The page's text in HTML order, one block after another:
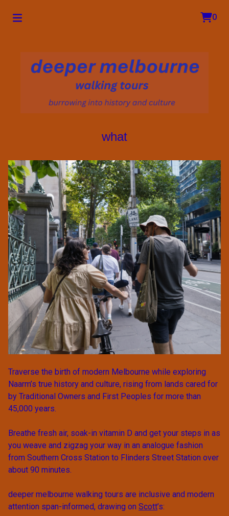
0
what
Traverse the birth of modern Melbourne while exploring
Naarm’s true history and culture, rising from lands cared for
by Traditional Owners and First Peoples for more than
45,000 years.
Breathe fresh air, soak-in vitamin D and get your steps in as
you weave and zigzag your way in an analogue fashion
from Southern Cross Station to Flinders Street Station over
about 90 minutes.
deeper melbourne walking tours are inclusive and modern
attention span-informed, drawing on Scott’s: